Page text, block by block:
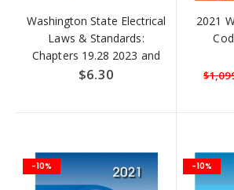
Washington State Electrical
Laws & Standards:
Chapters 19.28 2023 and
Chapter 296-46B 2024
$6.30
2021
-10% -10%